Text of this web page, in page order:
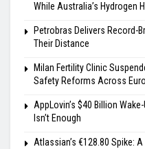
While Australia’s Hydrogen
Petrobras Delivers Record-
Their Distance
Milan Fertility Clinic
Safety Reforms Across
AppLovin’s $40 Billion
Isn’t Enough
Atlassian’s €128.80 Spike: